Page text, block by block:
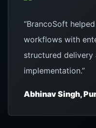
“BrancoSoft
workflows with
structured delivery
implementation.”
Abhinav Singh,